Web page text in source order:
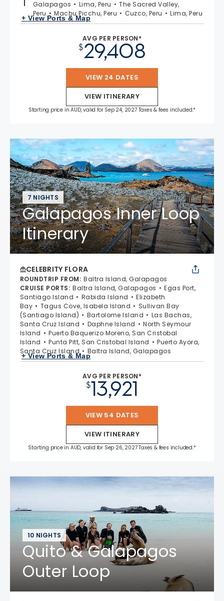
Galapagos Lima, Peru
The Sacred Valley,
Peru
Machu Picchu, Peru Cuzco, Peru Lima, Peru
+ View Ports & Map
AVG PER PERSON*
$29,408
VIEW 24 DATES
VIEW ITINERARY
Starting price in AUD, valid for Sep 24, 2027 Taxes & fees included.*
7 NIGHTS
Galapagos Inner Loop
Itinerary
CELEBRITY FLORA
ROUNDTRIP FROM: Baltra Island, Galapagos
CRUISE PORTS: Baltra Island, Galapagos
Egas Port,
Santiago Island
Rabida Island
Elizabeth
Bay
Tagus Cove, Isabela Island
Sullivan Bay
(Santiago Island)
Bartolome Island
Las Bachas,
Santa Cruz Island
Daphne Island
North Seymour
Island
Puerto Baquerizo Moreno, San Cristobal
Island
Punta Pitt, San Cristobal Island
Puerto Ayora,
Santa Cruz Island
Baltra Island, Galapagos
+ View Ports & Map
AVG PER PERSON*
$13,921
VIEW 54 DATES
VIEW ITINERARY
Starting price in AUD, valid for Sep 26, 2027 Taxes & fees included.*
10 NIGHTS
Quito & Galapagos
Outer Loop